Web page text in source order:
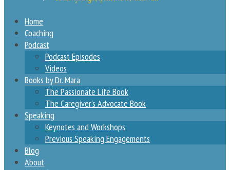
Home
Coaching
Podcast
Podcast Episodes
Videos
Books by Dr. Mara
The Passionate Life Book
The Caregiver’s Advocate Book
Speaking
Keynotes and Workshops
Previous Speaking Engagements
Blog
About